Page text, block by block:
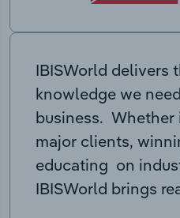
IBISWorld delivers
knowledge we
business. Whether
major clients,
educating on
IBISWorld brings